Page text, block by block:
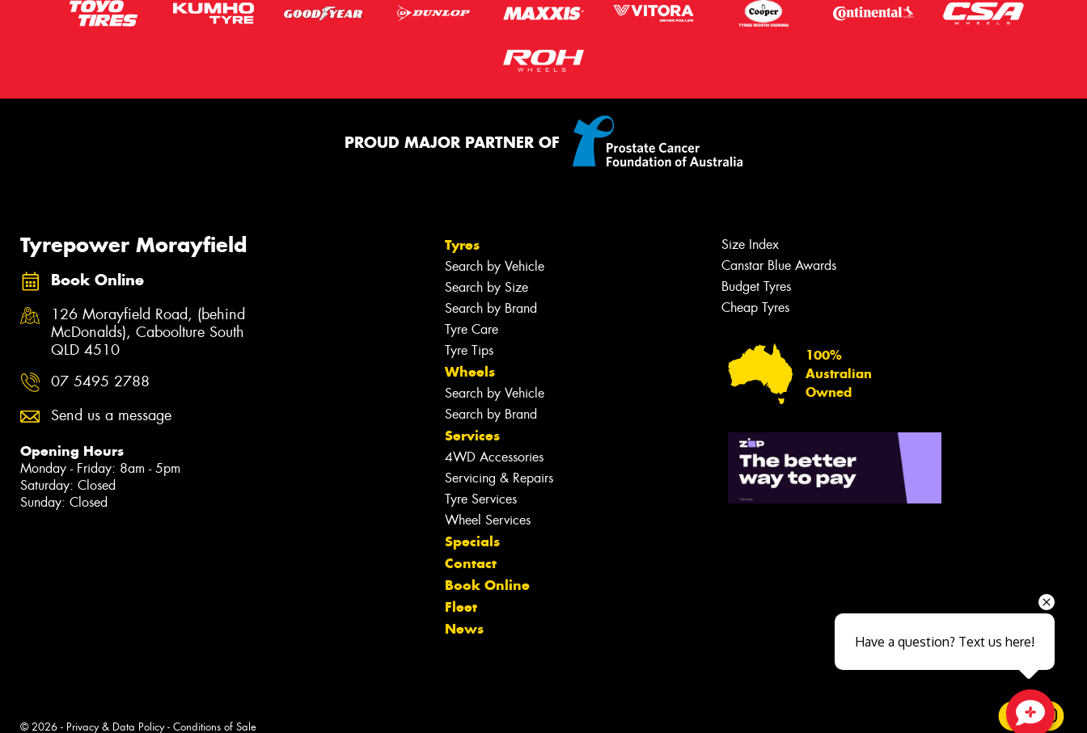
PROUD MAJOR PARTNER OF
Tyrepower Morayfield
Book Online
126 Morayfield Road, (behind
McDonalds), Caboolture South
QLD 4510
07 5495 2788
Send us a message
Opening Hours
Monday - Friday: 8am - 5pm
Saturday: Closed
Sunday: Closed
Tyres
Search by Vehicle
Search by Size
Search by Brand
Tyre Care
Tyre Tips
Wheels
Search by Vehicle
Search by Brand
Services
4WD Accessories
Servicing & Repairs
Tyre Services
Wheel Services
Specials
Contact
Book Online
Fleet
News
Size Index
Canstar Blue Awards
Budget Tyres
Cheap Tyres
100%
Australian
Owned
© 2026 - Privacy & Data Policy- Conditions of Sale
Close sales faster
Have a question? Text us here!